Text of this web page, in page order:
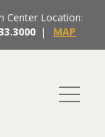
Center Location:
| MAP